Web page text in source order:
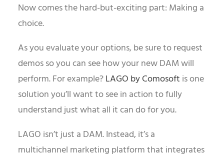
Now comes the hard-but-exciting part: Making a
choice.
As you evaluate your options, be sure to request
demos so you can see how your new DAM will
perform. For example?LAGO by Comosoft is one
solution you’ll want to see in action to fully
understand just what all it can do for you.
LAGO isn’t just a DAM. Instead, it’s a
multichannel marketing platform that integrates